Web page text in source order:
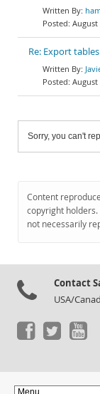
August
Re: Export
August
Sorry, you can't
Content
copyright holders.
not necessarily
Contact
USA/